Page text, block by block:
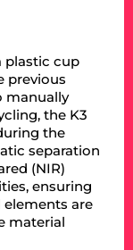
plastic cup
previous
manually
the K3
the
separation
(NIR)
ensuring
are
material